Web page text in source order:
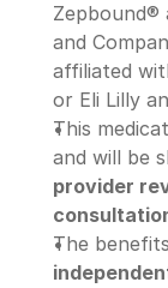
Zepbound®
and
affiliated
or Eli Lilly
This
and will be
provider